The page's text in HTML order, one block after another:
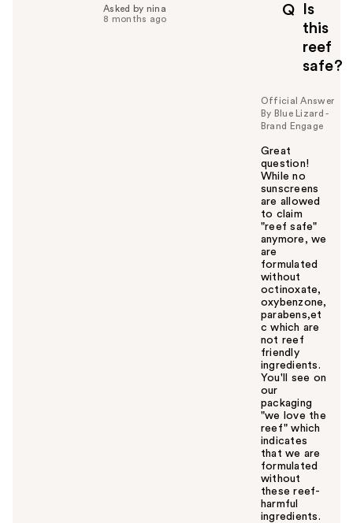
Q
Is
this
reef
safe?
Asked by nina
8 months ago
Official Answer
By Blue Lizard -
Brand Engage
Great
question!
While no
sunscreens
are allowed
to claim
"reef safe"
anymore, we
are
formulated
without
octinoxate,
oxybenzone,
parabens,et
c which are
not reef
friendly
ingredients.
You'll see on
our
packaging
"we love the
reef" which
indicates
that we are
formulated
without
these reef-
harmful
ingredients.